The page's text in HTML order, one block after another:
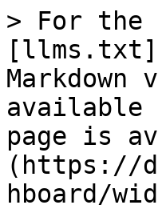
> For the
available
page is
(https://
hboard/